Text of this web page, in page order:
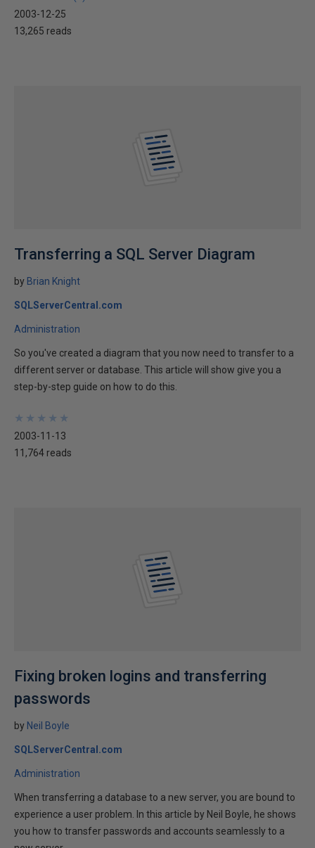
2003-12-25
13,265 reads
Transferring a SQL Server Diagram
by Brian Knight
SQLServerCentral.com
Administration
So you've created a diagram that you now need to transfer to a
different server or database. This article will show give you a
step-by-step guide on how to do this.
★
★
★
★
★
★
★
★
★
★
2003-11-13
11,764 reads
Fixing broken logins and transferring
passwords
by Neil Boyle
SQLServerCentral.com
Administration
When transferring a database to a new server, you are bound to
experience a user problem. In this article by Neil Boyle, he shows
you how to transfer passwords and accounts seamlessly to a